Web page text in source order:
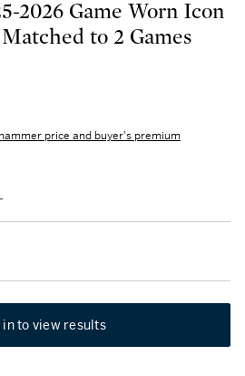
2026 Game Worn Icon
to 2 Games
price and buyer's premium
in to view results